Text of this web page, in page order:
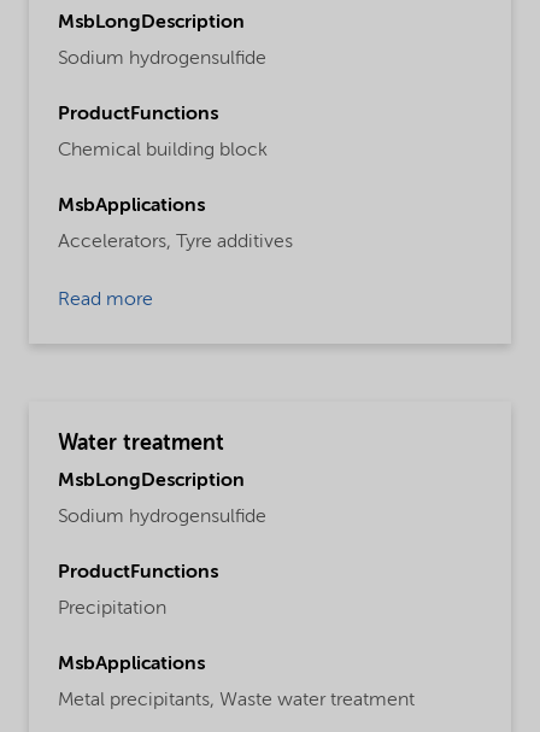
MsbLongDescription
Sodium hydrogensulfide
ProductFunctions
Chemical building block
MsbApplications
Accelerators,
Tyre additives
Read more
Water treatment
MsbLongDescription
Sodium hydrogensulfide
ProductFunctions
Precipitation
MsbApplications
Metal precipitants, Waste water treatment